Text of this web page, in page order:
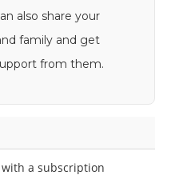
also share your
family and get
from them.
a subscription